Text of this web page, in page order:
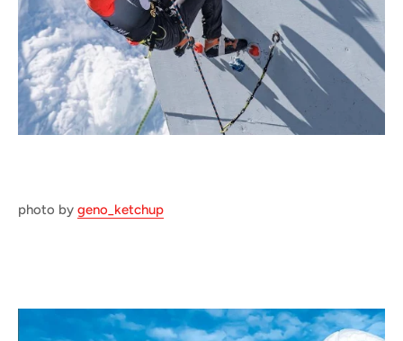
photo by geno_ketchup